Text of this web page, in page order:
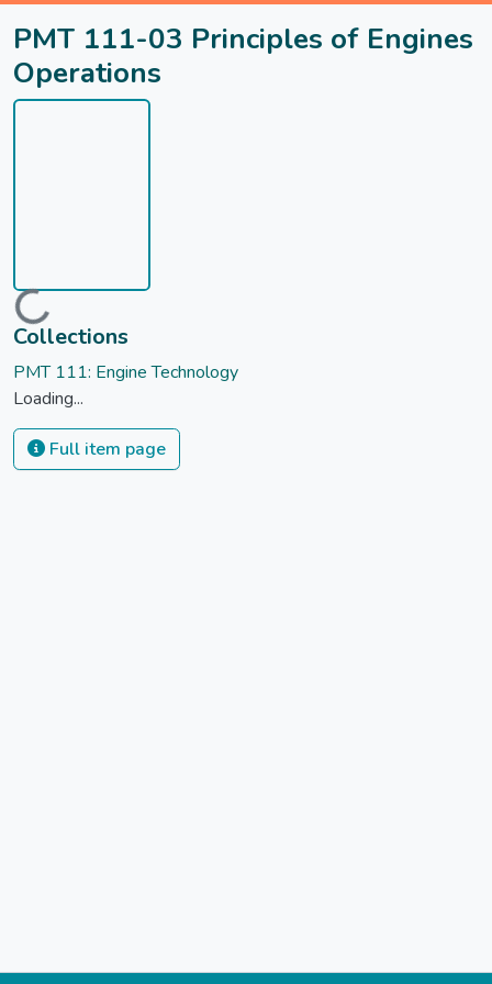
PMT 111-03 Principles of Engines
Operations
Loading...
Collections
PMT 111: Engine Technology
Loading...
Full item page